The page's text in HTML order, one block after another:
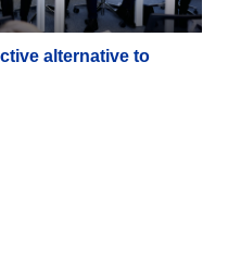
alternative to